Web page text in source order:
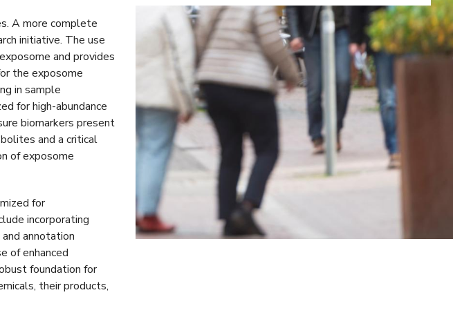
A more complete
initiative. The use
and provides
the exposome
in sample
for high-abundance
biomarkers present
and a critical
of exposome
for
incorporating
annotation
of enhanced
foundation for
their products,